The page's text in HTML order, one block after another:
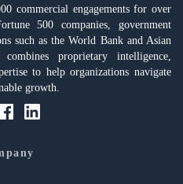
commercial engagements for over
500 companies, government
such as the World Bank and Asian
proprietary intelligence,
to help organizations navigate
growth.